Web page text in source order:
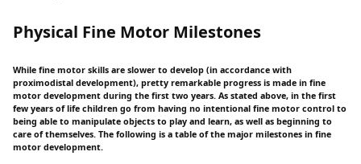
Physical Fine Motor Milestones
While fine motor skills are slower to develop (in accordance with
proximodistal development), pretty remarkable progress is made in fine
motor development during the first two years. As stated above, in the first
few years of life children go from having no intentional fine motor control to
being able to manipulate objects to play and learn, as well as beginning to
care of themselves. The following is a table of the major milestones in fine
motor development.